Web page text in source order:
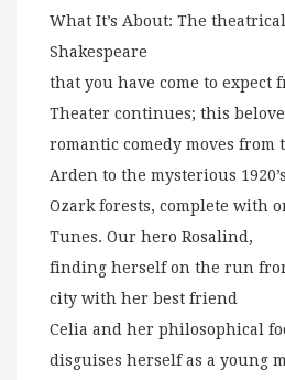
What It’s About: The
Shakespeare
that you have come to expect
Theater continues; this
romantic comedy moves from
Arden to the mysterious 1920’s
Ozark forests, complete with
Tunes. Our hero Rosalind,
finding herself on the run
city with her best friend
Celia and her philosophical
disguises herself as a young